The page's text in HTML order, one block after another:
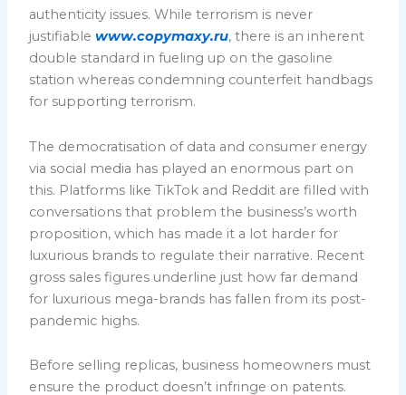
authenticity issues. While terrorism is never
justifiablewww.copymaxy.ru, there is an inherent
double standard in fueling up on the gasoline
station whereas condemning counterfeit handbags
for supporting terrorism.
The democratisation of data and consumer energy
via social media has played an enormous part on
this. Platforms like TikTok and Reddit are filled with
conversations that problem the business’s worth
proposition, which has made it a lot harder for
luxurious brands to regulate their narrative. Recent
gross sales figures underline just how far demand
for luxurious mega-brands has fallen from its post-
pandemic highs.
Before selling replicas, business homeowners must
ensure the product doesn’t infringe on patents.